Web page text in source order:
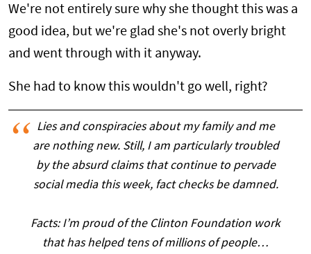
We're not entirely sure why she thought this was a
good idea, but we're glad she's not overly bright
and went through with it anyway.
She had to know this wouldn't go well, right?
Lies and conspiracies about my family and me
are nothing new. Still, I am particularly troubled
by the absurd claims that continue to pervade
social media this week, fact checks be damned.
Facts: I’m proud of the Clinton Foundation work
that has helped tens of millions of people…